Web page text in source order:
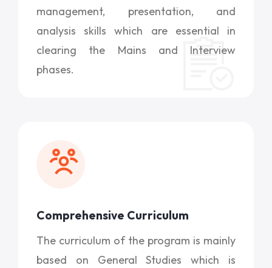
management, presentation, and
analysis skills which are essential in
clearing the Mains and Interview
phases.
Comprehensive Curriculum
The curriculum of the program is mainly
based on General Studies which is